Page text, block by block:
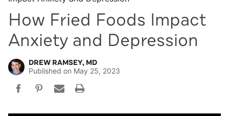
How Fried Foods Impact
Anxiety and Depression
DREW RAMSEY, MD
Published on May 25, 2023